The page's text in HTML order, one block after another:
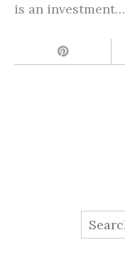
is an investment…
Search
for: